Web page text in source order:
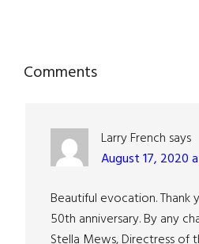
Reader
Comments
Larry French says
August 17, 2020
Beautiful evocation. Thank
50th anniversary. By any
Stella Mews, Directress of